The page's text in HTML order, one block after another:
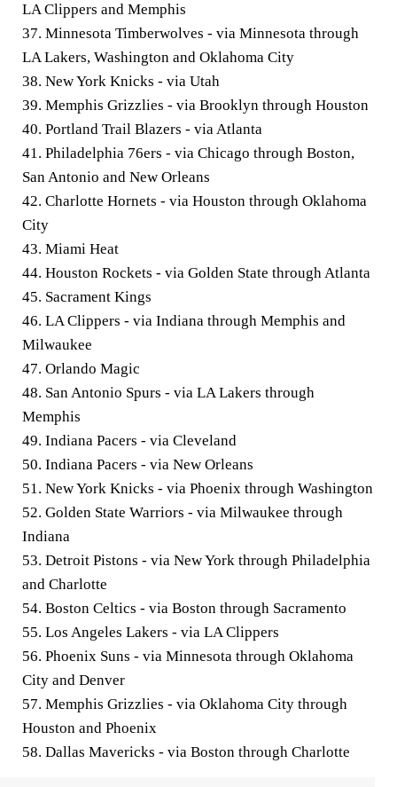
LA Clippers and Memphis
37. Minnesota Timberwolves - via Minnesota through
LA Lakers, Washington and Oklahoma City
38. New York Knicks - via Utah
39. Memphis Grizzlies - via Brooklyn through Houston
40. Portland Trail Blazers - via Atlanta
41. Philadelphia 76ers - via Chicago through Boston,
San Antonio and New Orleans
42. Charlotte Hornets - via Houston through Oklahoma
City
43. Miami Heat
44. Houston Rockets - via Golden State through Atlanta
45. Sacrament Kings
46. LA Clippers - via Indiana through Memphis and
Milwaukee
47. Orlando Magic
48. San Antonio Spurs - via LA Lakers through
Memphis
49. Indiana Pacers - via Cleveland
50. Indiana Pacers - via New Orleans
51. New York Knicks - via Phoenix through Washington
52. Golden State Warriors - via Milwaukee through
Indiana
53. Detroit Pistons - via New York through Philadelphia
and Charlotte
54. Boston Celtics - via Boston through Sacramento
55. Los Angeles Lakers - via LA Clippers
56. Phoenix Suns - via Minnesota through Oklahoma
City and Denver
57. Memphis Grizzlies - via Oklahoma City through
Houston and Phoenix
58. Dallas Mavericks - via Boston through Charlotte